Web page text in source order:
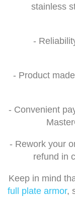
stainless
-
- Product
- Convenient
- Rework your
refund in
Keep in mind
full plate armor,